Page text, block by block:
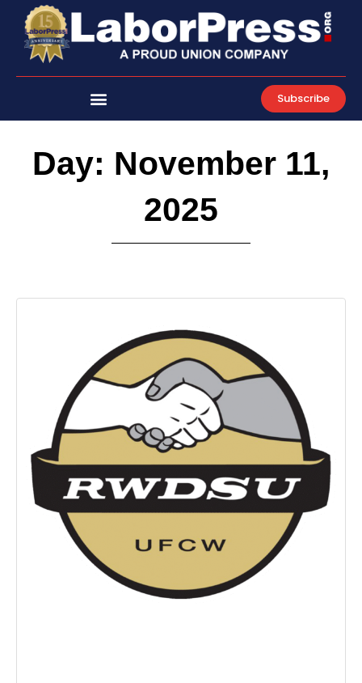
content
Subscribe
Day: November 11,
2025